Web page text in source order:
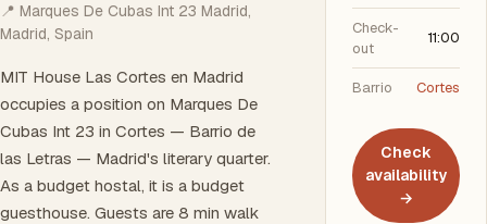
📍 Marques De Cubas Int 23 Madrid,
Madrid, Spain
MIT House Las Cortes en Madrid
occupies a position on Marques De
Cubas Int 23 in Cortes — Barrio de
las Letras — Madrid's literary quarter.
As a budget hostal, it is a budget
guesthouse. Guests are 8 min walk
Check-
out
11:00
Barrio Cortes
Check
availability
→